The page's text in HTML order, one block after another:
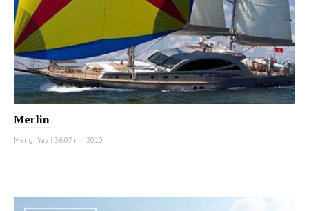
Merlin
Mengi Yay | 36.07 m | 2010